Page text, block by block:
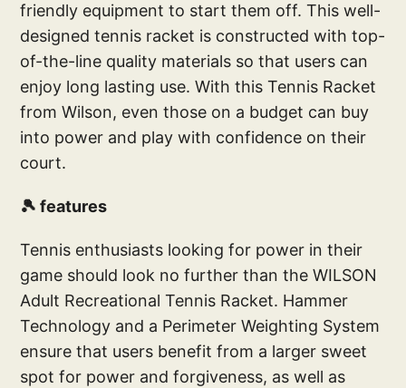
friendly equipment to start them off. This well-
designed tennis racket is constructed with top-
of-the-line quality materials so that users can
enjoy long lasting use. With this Tennis Racket
from Wilson, even those on a budget can buy
into power and play with confidence on their
court.
🎾 features
Tennis enthusiasts looking for power in their
game should look no further than the WILSON
Adult Recreational Tennis Racket. Hammer
Technology and a Perimeter Weighting System
ensure that users benefit from a larger sweet
spot for power and forgiveness, as well as